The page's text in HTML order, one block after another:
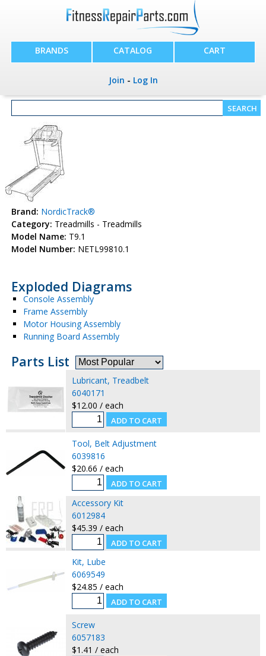
BRANDS CATALOG CART
Join - Log In
Brand: NordicTrack®
Category: Treadmills - Treadmills
Model Name: T9.1
Model Number: NETL99810.1
Exploded Diagrams
Console Assembly
Frame Assembly
Motor Housing Assembly
Running Board Assembly
Parts List
Lubricant, Treadbelt
6040171
$12.00 / each
Tool, Belt Adjustment
6039816
$20.66 / each
Accessory Kit
6012984
$45.39 / each
Kit, Lube
6069549
$24.85 / each
Screw
6057183
$1.41 / each